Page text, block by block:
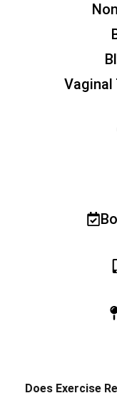
Vaginal
Does Exercise